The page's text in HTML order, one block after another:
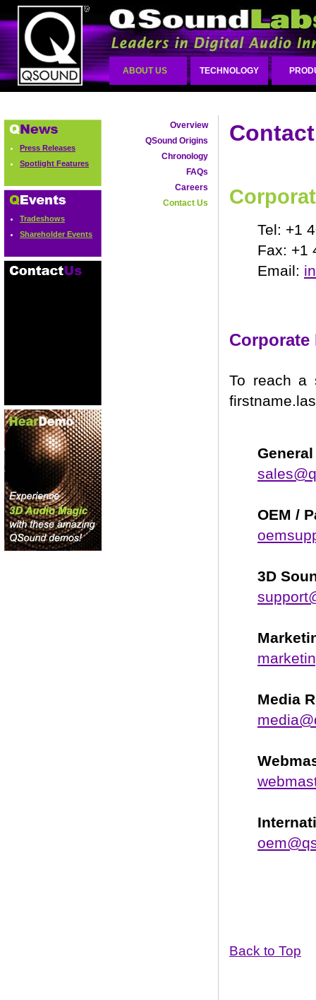
ABOUT US TECHNOLOGY
Press Releases
Spotlight Features
Tradeshows
Shareholder Events
Overview
QSound Origins
Chronology
FAQs
Careers
Contact Us
Tel: +1
Fax: +1
Email:
Corporate
To reach a
OEM /
3D
Media
Back to Top